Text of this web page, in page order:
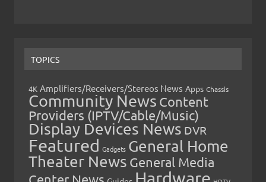
TOPICS
4K Amplifiers/Receivers/Stereos News Apps Chassis
Community News Content
Providers (IPTV/Cable/Music)
Display Devices News DVR
Featured Gadgets General Home
Theater News General Media
Hardware